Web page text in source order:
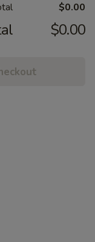
$0.00
$0.00